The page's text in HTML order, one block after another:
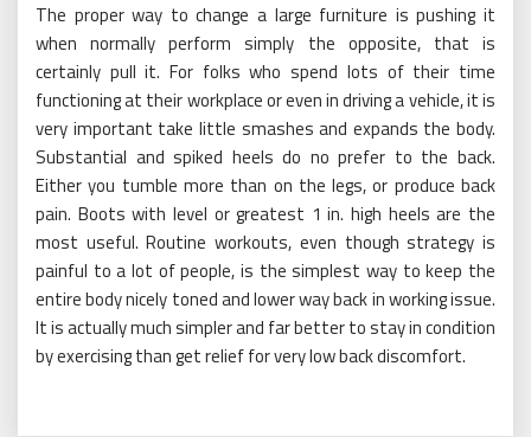
The proper way to change a large furniture is pushing it
when normally perform simply the opposite, that is
certainly pull it. For folks who spend lots of their time
functioning at their workplace or even in driving a vehicle, it is
very important take little smashes and expands the body.
Substantial and spiked heels do no prefer to the back.
Either you tumble more than on the legs, or produce back
pain. Boots with level or greatest 1 in. high heels are the
most useful. Routine workouts, even though strategy is
painful to a lot of people, is the simplest way to keep the
entire body nicely toned and lower way back in working issue.
It is actually much simpler and far better to stay in condition
by exercising than get relief for very low back discomfort.